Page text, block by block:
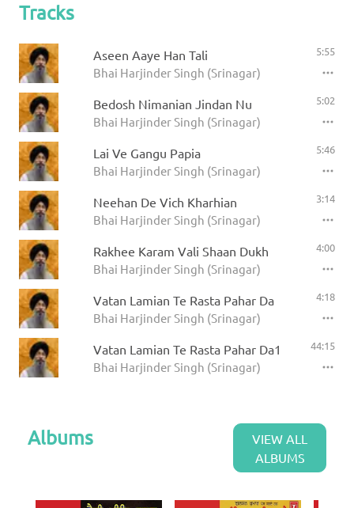
Tracks
Aseen Aaye Han Tali
Bhai Harjinder Singh (Srinagar)
5:55
Bedosh Nimanian Jindan Nu
Bhai Harjinder Singh (Srinagar)
5:02
Lai Ve Gangu Papia
Bhai Harjinder Singh (Srinagar)
5:46
Neehan De Vich Kharhian
Bhai Harjinder Singh (Srinagar)
3:14
Rakhee Karam Vali Shaan Dukh
Bhai Harjinder Singh (Srinagar)
4:00
Vatan Lamian Te Rasta Pahar Da
Bhai Harjinder Singh (Srinagar)
4:18
Vatan Lamian Te Rasta Pahar Da1
Bhai Harjinder Singh (Srinagar)
44:15
Albums
VIEW ALL
ALBUMS